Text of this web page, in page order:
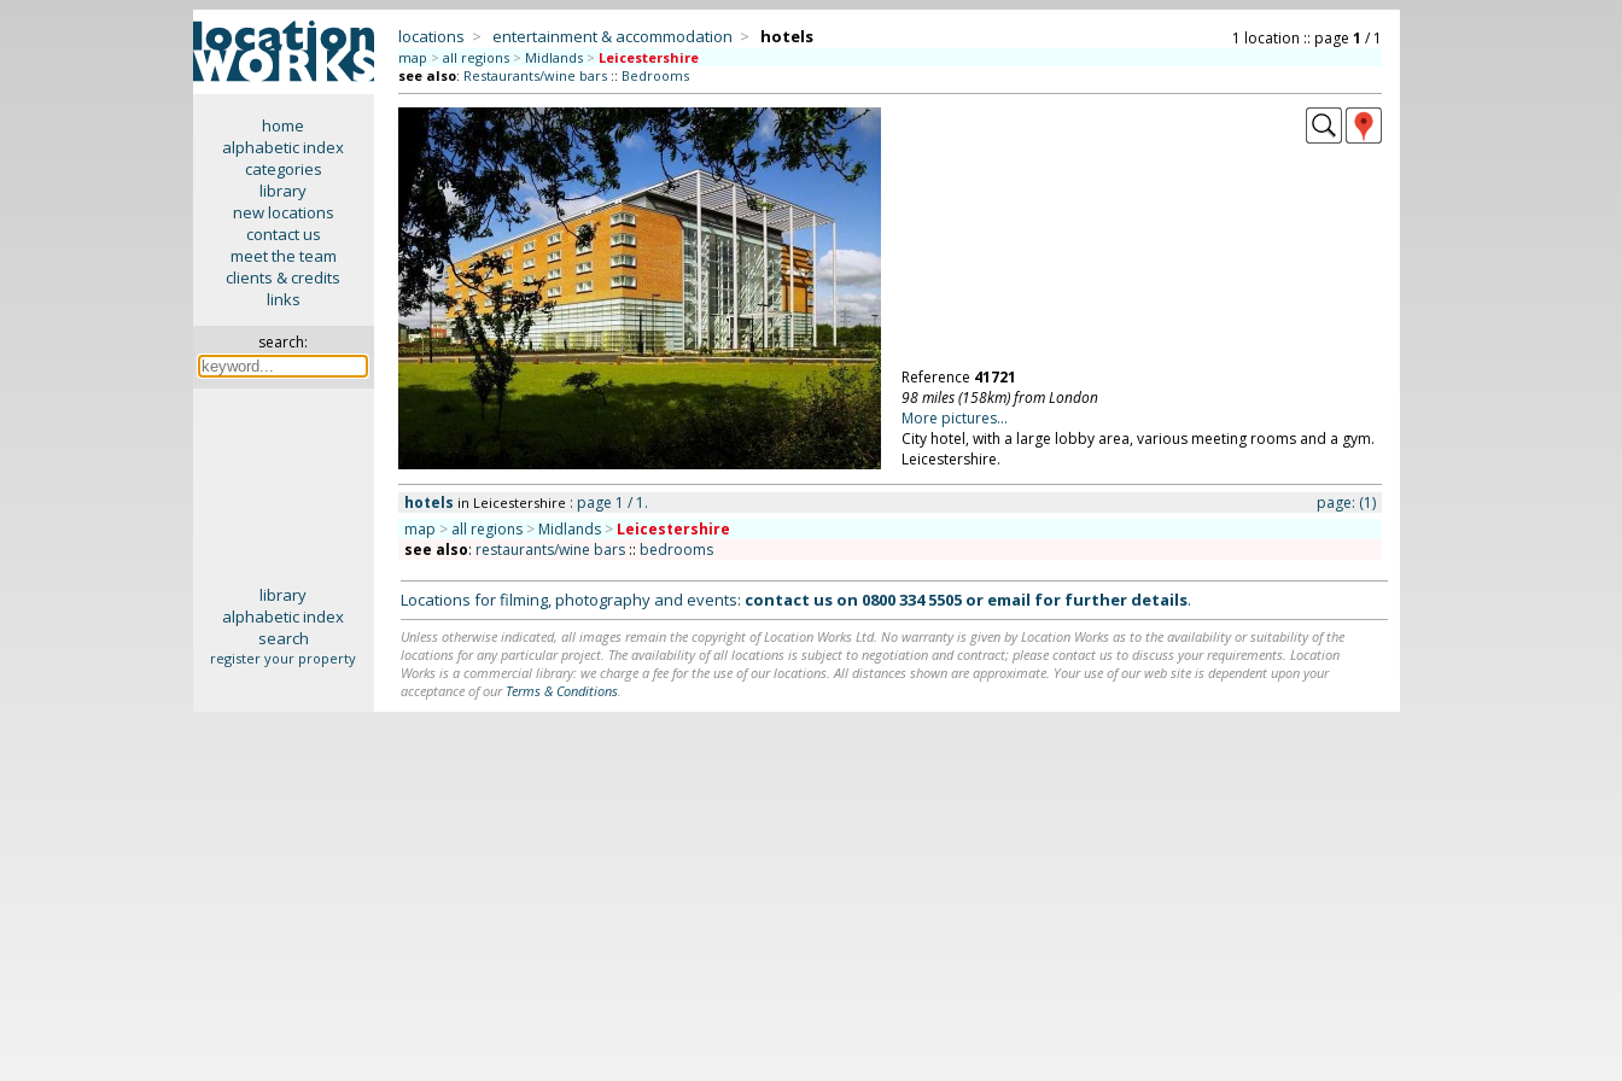
home
alphabetic index
categories
library
new locations
contact us
meet the team
clients & credits
links
search:
locations > entertainment & accommodation > hotels 1 location :: page 1 / 1
map > all regions > Midlands > Leicestershire
see also: Restaurants/wine bars:: Bedrooms
Reference 41721
98 miles (158km) from London
More pictures...
City hotel, with a large lobby area, various meeting rooms and a gym.
Leicestershire.
hotels in Leicestershire : page 1 / 1. page: (1)
map > all regions > Midlands > Leicestershire
see also: restaurants/wine bars:: bedrooms
library
alphabetic index
search
register your property
Locations for filming, photography and events: contact us on 0800 334 5505or email for further details.
Unless otherwise indicated, all images remain the copyright of Location Works Ltd. No warranty is given by Location Works as to the availability or suitability of the
locations for any particular project. The availability of all locations is subject to negotiation and contract; please contact us to discuss your requirements. Location
Works is a commercial library: we charge a fee for the use of our locations. All distances shown are approximate. Your use of our web site is dependent upon your
acceptance of our Terms & Conditions.